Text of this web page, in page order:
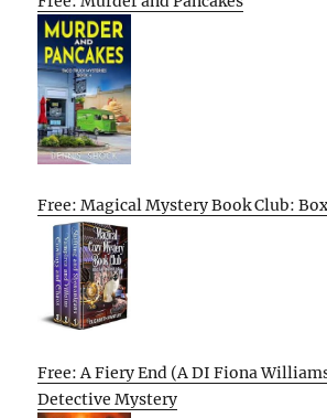
Free: Magical Mystery Book Club:
Free: A Fiery End (A DI Fiona
Detective Mystery